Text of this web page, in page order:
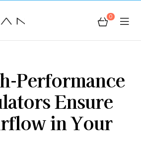
0
Performance
Ensure
in Your